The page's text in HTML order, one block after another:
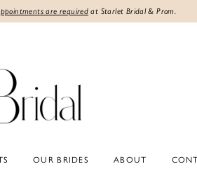
are required at Starlet Bridal & Prom.
OUR BRIDES ABOUT